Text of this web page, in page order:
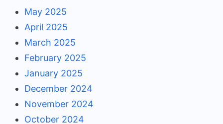
May 2025
April 2025
March 2025
February 2025
January 2025
December 2024
November 2024
October 2024